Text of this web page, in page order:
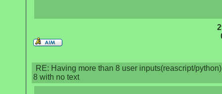
RE: Having more than 8 user inputs(reascript/
8 with no text